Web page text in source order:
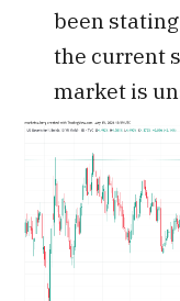
been
the current
market is